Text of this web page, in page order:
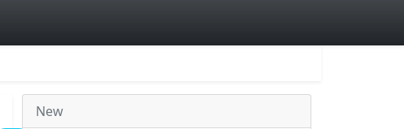
New